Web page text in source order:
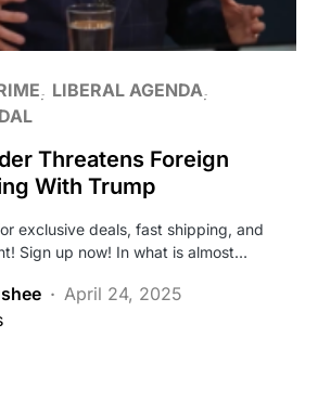
LIBERAL AGENDA
Threatens Foreign
With Trump
exclusive deals, fast shipping, and
Sign up now! In what is almost…
April 24, 2025